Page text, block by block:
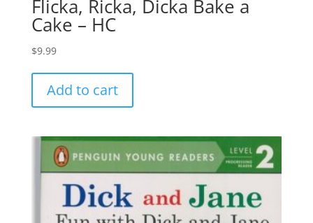
Flicka, Ricka, Dicka Bake a
Cake – HC
$9.99
Add to cart